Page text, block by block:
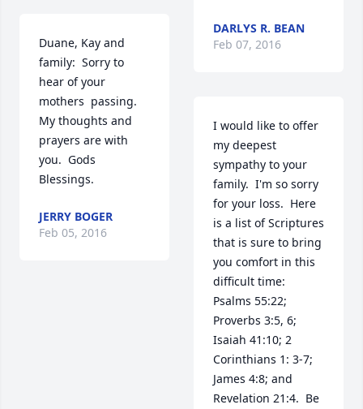
Duane, Kay and
family:  Sorry to
hear of your
mothers  passing.
My thoughts and
prayers are with
you.  Gods
Blessings.
JERRY BOGER
Feb 05, 2016
DARLYS R. BEAN
Feb 07, 2016
I would like to offer
my deepest
sympathy to your
family.  I'm so sorry
for your loss.  Here
is a list of Scriptures
that is sure to bring
you comfort in this
difficult time:
Psalms 55:22;
Proverbs 3:5, 6;
Isaiah 41:10; 2
Corinthians 1: 3-7;
James 4:8; and
Revelation 21:4.  Be